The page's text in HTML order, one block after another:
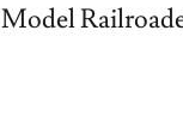
Model